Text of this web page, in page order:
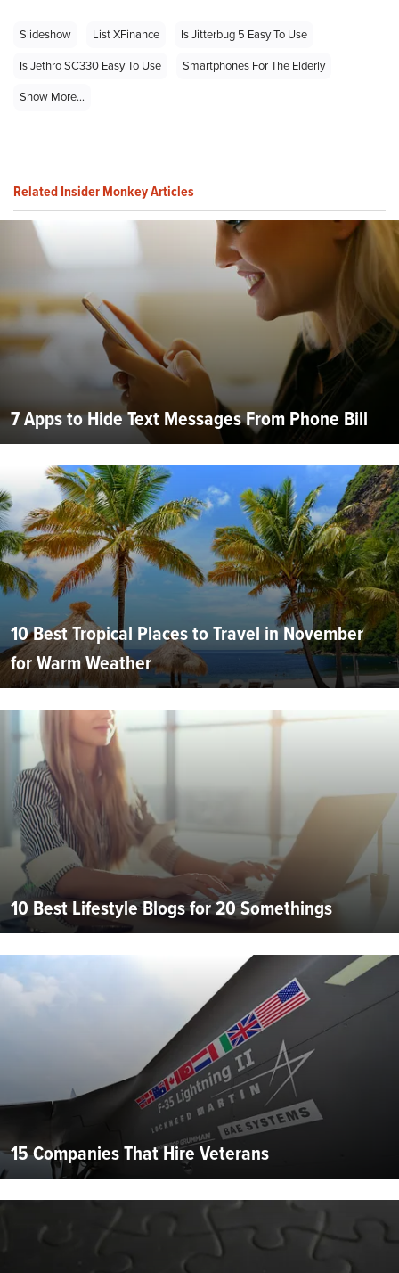
Slideshow List XFinance
Is Jitterbug 5 Easy To Use
Is Jethro SC330 Easy To Use
Smartphones For The Elderly
Show More...
Related Insider Monkey Articles
7 Apps to Hide Text Messages From Phone Bill
10 Best Tropical Places to Travel in November
for Warm Weather
10 Best Lifestyle Blogs for 20 Somethings
15 Companies That Hire Veterans